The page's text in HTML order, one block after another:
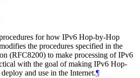
for how IPv6 Hop-by-Hop
the procedures specified in the
(RFC8200) to make processing of IPv6
with the goal of making IPv6 Hop-
and use in the Internet.¶